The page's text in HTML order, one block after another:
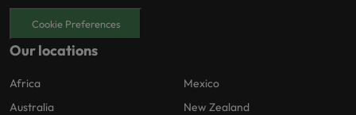
Cookie Preferences
Our locations
Africa
Australia
Mexico
New Zealand